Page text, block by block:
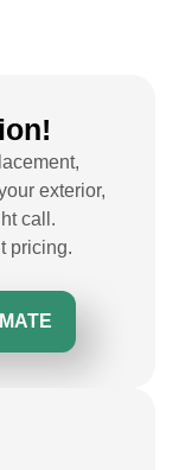
exterior,
call.
pricing.